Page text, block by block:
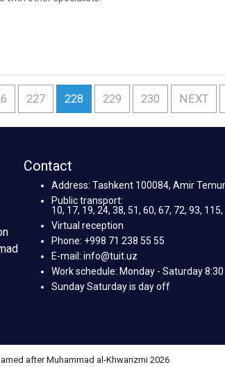
227 228 229 230 NEXT
Contact
Address: Tashkent 100084, Amir
Public transport:
10, 17, 19, 24, 38, 51, 60, 67, 72, 93,
Virtual reception
Phone: +998 71 238 55 55
E-mail: info@tuit.uz
Work schedule: Monday - Saturday 8:30
Sunday Saturday is day off
after Muhammad al-Khwarizmi 2026